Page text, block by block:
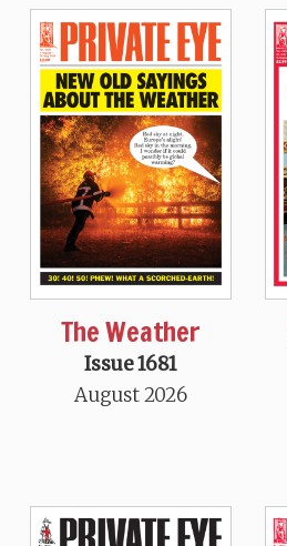
The Weather
Issue 1681
August 2026